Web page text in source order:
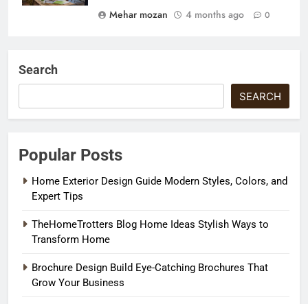
Mehar mozan
4 months ago 0
Search
SEARCH
Popular Posts
Home Exterior Design Guide Modern Styles, Colors, and
Expert Tips
TheHomeTrotters Blog Home Ideas Stylish Ways to
Transform Home
Brochure Design Build Eye-Catching Brochures That
Grow Your Business